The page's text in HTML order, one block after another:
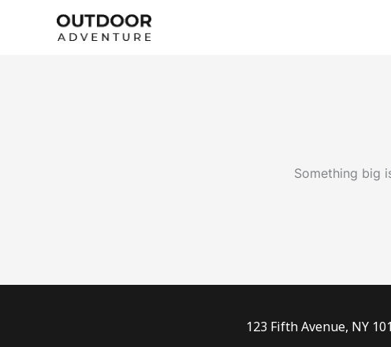
Something big
123 Fifth Avenue, NY